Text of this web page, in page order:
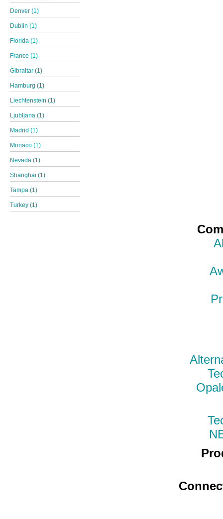
Denver (1)
Dublin (1)
Florida (1)
France (1)
Gibraltar (1)
Hamburg (1)
Liechtenstein (1)
Ljubljana (1)
Madrid (1)
Monaco (1)
Nevada (1)
Shanghai (1)
Tampa (1)
Turkey (1)